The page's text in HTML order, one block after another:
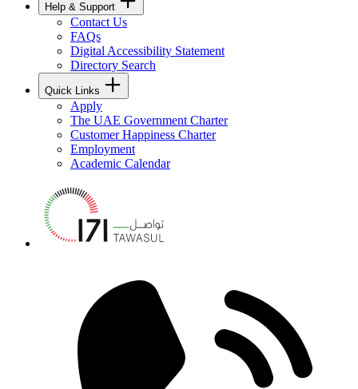
Help & Support
Contact Us
FAQs
Digital Accessibility Statement
Directory Search
Quick Links
Apply
The UAE Government Charter
Customer Happiness Charter
Employment
Academic Calendar